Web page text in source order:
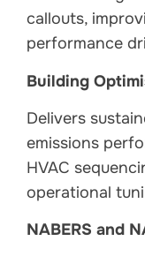
callouts,
performance
Building
Delivers
emissions
HVAC
operational
NABERS and